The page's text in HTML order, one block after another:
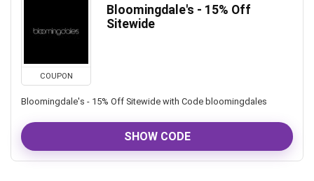
COUPON
Bloomingdale's - 15% Off
Sitewide
Bloomingdale's - 15% Off Sitewide with Code bloomingdales
SHOW CODE